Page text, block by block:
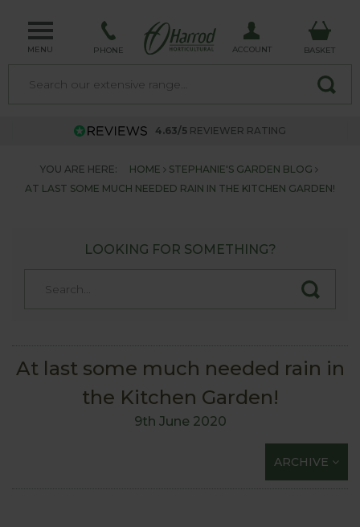
MENU PHONE ACCOUNT BASKET
4.63/5 REVIEWER RATING
YOU ARE HERE: HOME
STEPHANIE'S GARDEN BLOG
AT LAST SOME MUCH NEEDED RAIN IN THE KITCHEN GARDEN!
LOOKING FOR SOMETHING?
At last some much needed rain in
the Kitchen Garden!
9th June 2020
ARCHIVE